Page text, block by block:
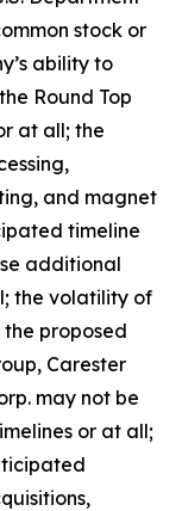
stock or
ability to
Round Top
at all; the
and magnet
timeline
additional
the volatility of
the proposed
Carester
may not be
or at all;